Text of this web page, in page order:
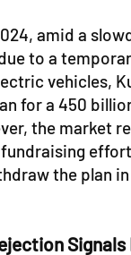
amid a
to a
vehicles,
for a 450
the market
the plan